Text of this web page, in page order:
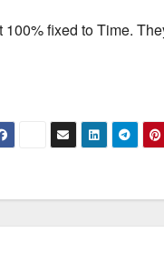
100% fixed to Time.